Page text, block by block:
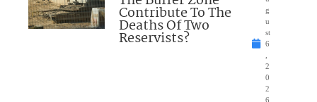
Contribute To The
Deaths Of Two
Reservists?
g
u
st
6
2
0
2
6